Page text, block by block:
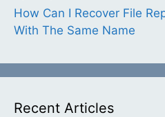
How Can I Recover File
With The Same Name
Recent Articles